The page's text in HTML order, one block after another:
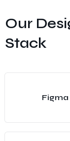
Our
Stack
Figma